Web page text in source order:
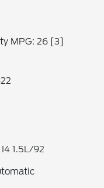
MPG: 26 [3]
1.5L/92